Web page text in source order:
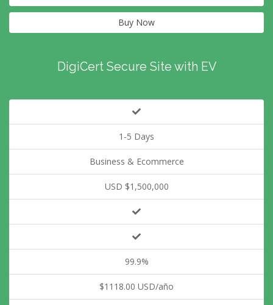
Buy Now
DigiCert Secure Site with EV
1-5 Days
Business & Ecommerce
USD $1,500,000
99.9%
$1118.00 USD/año